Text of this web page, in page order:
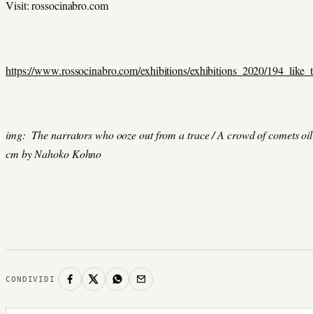
Visit: rossocinabro.com
https://www.rossocinabro.com/exhibitions/exhibitions_2020/
img: The narrators who ooze out from a trace / A crowd of comets
cm by Nahoko Kohno
CONDIVIDI